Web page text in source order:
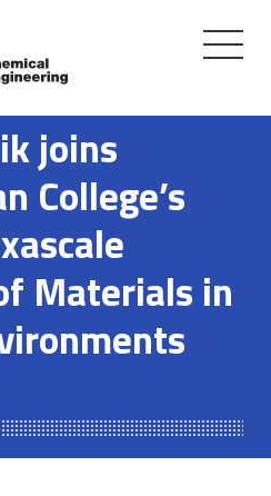
Toggle
joins
College’s
Materials in